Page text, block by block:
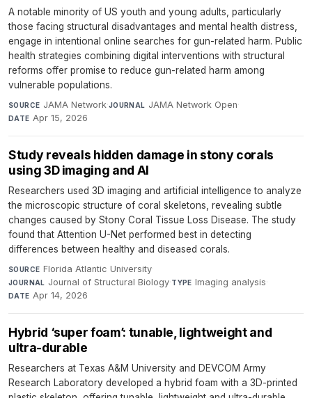
A notable minority of US youth and young adults, particularly
those facing structural disadvantages and mental health distress,
engage in intentional online searches for gun-related harm. Public
health strategies combining digital interventions with structural
reforms offer promise to reduce gun-related harm among
vulnerable populations.
SOURCE JAMA Network·JOURNAL JAMA Network Open·
DATE Apr 15, 2026
Study reveals hidden damage in stony corals
using 3D imaging and AI
Researchers used 3D imaging and artificial intelligence to analyze
the microscopic structure of coral skeletons, revealing subtle
changes caused by Stony Coral Tissue Loss Disease. The study
found that Attention U-Net performed best in detecting
differences between healthy and diseased corals.
SOURCE Florida Atlantic University·
JOURNAL Journal of Structural Biology·TYPE Imaging analysis·
DATE Apr 14, 2026
Hybrid ‘super foam’: tunable, lightweight and
ultra-durable
Researchers at Texas A&M University and DEVCOM Army
Research Laboratory developed a hybrid foam with a 3D-printed